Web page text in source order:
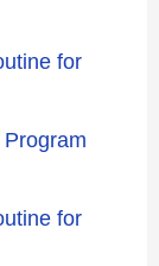
for
for